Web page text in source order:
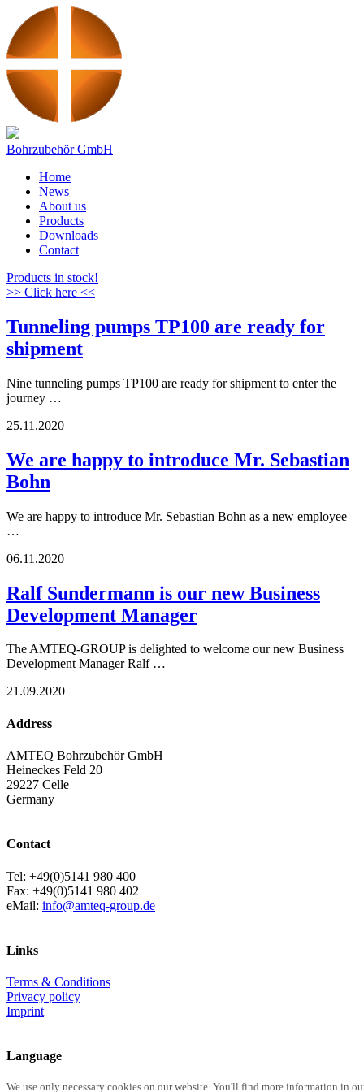
Bohrzubehör GmbH
Home
News
About us
Products
Downloads
Contact
Products in stock!
>> Click here <<
Tunneling pumps TP100 are ready for
shipment
Nine tunneling pumps TP100 are ready for shipment to enter the
journey …
25.11.2020
We are happy to introduce Mr. Sebastian
Bohn
We are happy to introduce Mr. Sebastian Bohn as a new employee
…
06.11.2020
Ralf Sundermann is our new Business
Development Manager
The AMTEQ-GROUP is delighted to welcome our new Business
Development Manager Ralf …
21.09.2020
Address
AMTEQ Bohrzubehör GmbH
Heineckes Feld 20
29227 Celle
Germany
Contact
Tel: +49(0)5141 980 400
Fax: +49(0)5141 980 402
eMail: info@amteq-group.de
Links
Terms & Conditions
Privacy policy
Imprint
Language
We use only necessary cookies on our website. You'll find more information in